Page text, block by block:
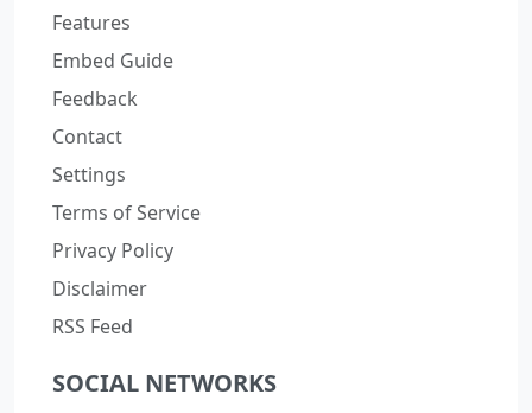
Features
Embed Guide
Feedback
Contact
Settings
Terms of Service
Privacy Policy
Disclaimer
RSS Feed
SOCIAL NETWORKS